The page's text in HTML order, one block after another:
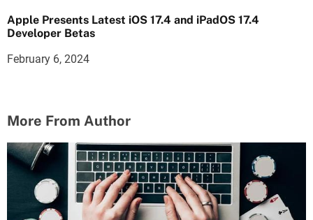
Apple Presents Latest iOS 17.4 and iPadOS 17.4
Developer Betas
February 6, 2024
More From Author